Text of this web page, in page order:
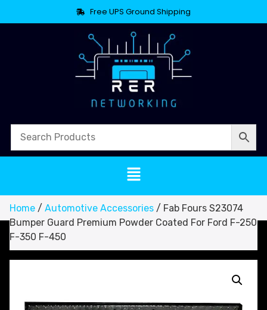
Free UPS Ground Shipping
Home / Automotive Accessories / Fab Fours S23074
Bumper Guard Premium Powder Coated For Ford F-250
F-350 F-450